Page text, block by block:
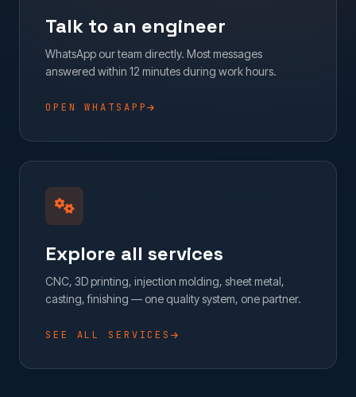
Talk to an engineer
WhatsApp our team directly. Most messages
answered within 12 minutes during work hours.
OPEN WHATSAPP
Explore all services
CNC, 3D printing, injection molding, sheet metal,
casting, finishing — one quality system, one partner.
SEE ALL SERVICES